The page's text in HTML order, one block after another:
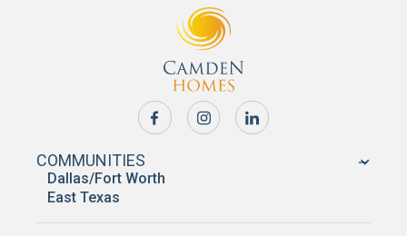
COMMUNITIES
Dallas/Fort Worth
East Texas